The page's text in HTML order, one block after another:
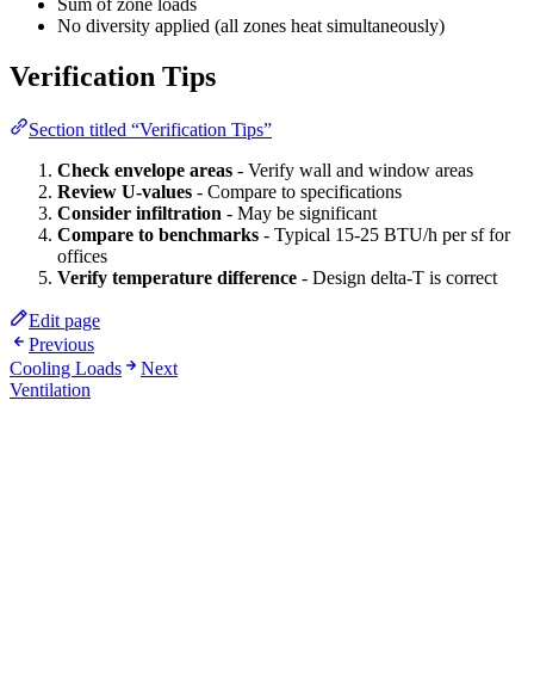
Sum of zone loads
No diversity applied (all zones heat simultaneously)
Verification Tips
Section titled “Verification Tips”
Check envelope areas - Verify wall and window areas
Review U-values - Compare to specifications
Consider infiltration - May be significant
Compare to benchmarks - Typical 15-25 BTU/h per sf for
offices
Verify temperature difference - Design delta-T is correct
Edit page
Previous
Cooling Loads
Next
Ventilation